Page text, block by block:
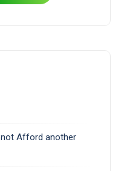
Afford another